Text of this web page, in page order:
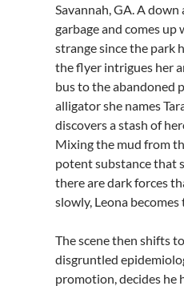
Savannah, GA. A
garbage and comes
strange since the park
the flyer intrigues her
bus to the abandoned
alligator she names
discovers a stash of
Mixing the mud from
potent substance that
there are dark forces
slowly, Leona
The scene then shifts
disgruntled
promotion, decides he